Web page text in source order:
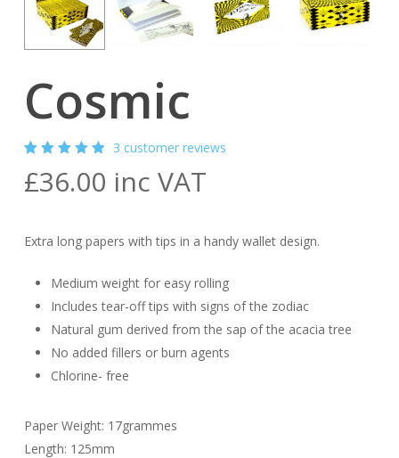
Cosmic
5.00out
of 5
ratings
3 customer reviews
£36.00 inc VAT
Extra long papers with tips in a handy wallet design.
Medium weight for easy rolling
Includes tear-off tips with signs of the zodiac
Natural gum derived from the sap of the acacia tree
No added fillers or burn agents
Chlorine- free
Paper Weight: 17grammes
Length: 125mm